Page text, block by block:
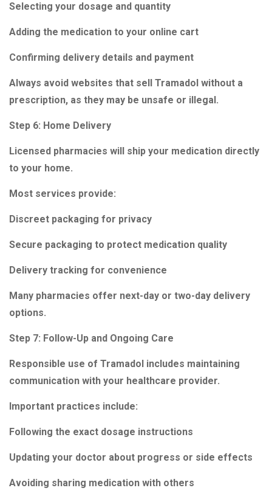
Selecting your dosage and quantity
Adding the medication to your online cart
Confirming delivery details and payment
Always avoid websites that sell Tramadol without a
prescription, as they may be unsafe or illegal.
Step 6: Home Delivery
Licensed pharmacies will ship your medication directly
to your home.
Most services provide:
Discreet packaging for privacy
Secure packaging to protect medication quality
Delivery tracking for convenience
Many pharmacies offer next-day or two-day delivery
options.
Step 7: Follow-Up and Ongoing Care
Responsible use of Tramadol includes maintaining
communication with your healthcare provider.
Important practices include:
Following the exact dosage instructions
Updating your doctor about progress or side effects
Avoiding sharing medication with others